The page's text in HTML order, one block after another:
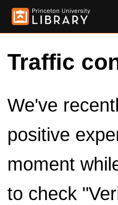
Traffic
We've
positive
moment
to check